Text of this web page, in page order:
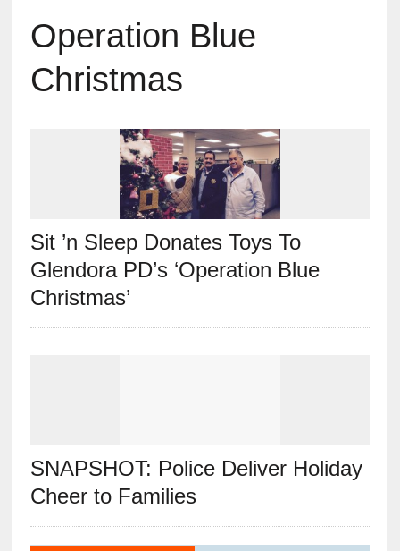
Operation Blue
Christmas
Sit ’n Sleep Donates Toys To
Glendora PD’s ‘Operation Blue
Christmas’
SNAPSHOT: Police Deliver Holiday
Cheer to Families